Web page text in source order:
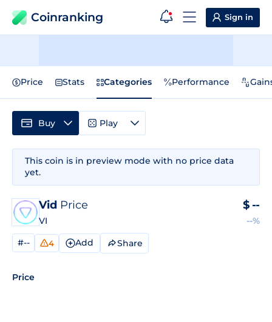
Coinranking Sign in
Price Stats Categories Performance
This coin is in preview mode with no price data
yet.
Vid Price
VI
$ --
--%
#-- 4 Add Share
Price
Buy Play